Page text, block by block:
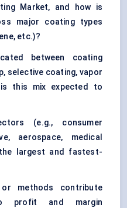
Market, and how is
major coating types
etc.)?
between coating
selective coating, vapor
this mix expected to
(e.g., consumer
aerospace, medical
largest and fastest-
methods contribute
profit and margin